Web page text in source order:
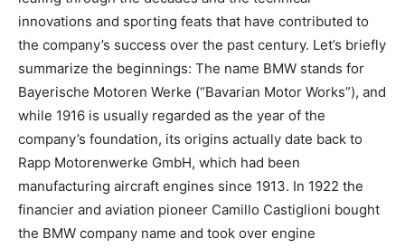
innovations and sporting feats that have contributed to
the company’s success over the past century. Let’s briefly
summarize the beginnings: The name BMW stands for
Bayerische Motoren Werke (“Bavarian Motor Works”), and
while 1916 is usually regarded as the year of the
company’s foundation, its origins actually date back to
Rapp Motorenwerke GmbH, which had been
manufacturing aircraft engines since 1913. In 1922 the
financier and aviation pioneer Camillo Castiglioni bought
the BMW company name and took over engine